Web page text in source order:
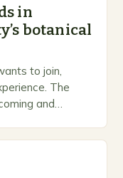
in
botanical
to join,
The
and